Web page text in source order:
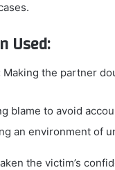
Used:
Making the partner
blame to avoid
an environment of
the victim’s